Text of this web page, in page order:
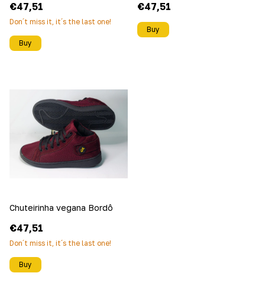
€47,51
Don´t miss it, it´s the last one!
Buy
€47,51
Buy
Chuteirinha vegana Bordô
€47,51
Don´t miss it, it´s the last one!
Buy